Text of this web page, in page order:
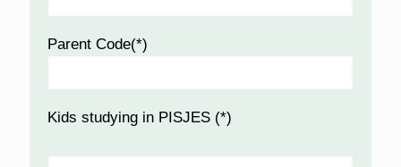
Parent Code(*)
Kids studying in PISJES (*)